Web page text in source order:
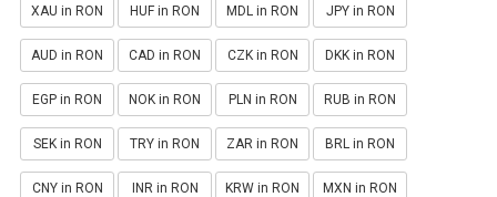
XAU in RON HUF in RON MDL in RON JPY in RON
AUD in RON CAD in RON CZK in RON DKK in RON
EGP in RON NOK in RON PLN in RON RUB in RON
SEK in RON TRY in RON ZAR in RON BRL in RON
CNY in RON INR in RON KRW in RON MXN in RON